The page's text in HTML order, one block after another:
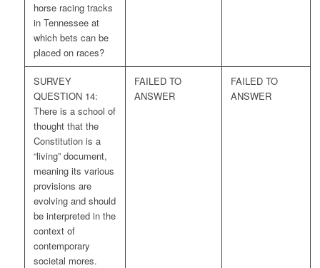
horse racing tracks
in Tennessee at
which bets can be
placed on races?
SURVEY
QUESTION 14:
There is a school of
thought that the
Constitution is a
“living” document,
meaning its various
provisions are
evolving and should
be interpreted in the
context of
contemporary
societal mores.
FAILED TO
ANSWER
FAILED TO
ANSWER